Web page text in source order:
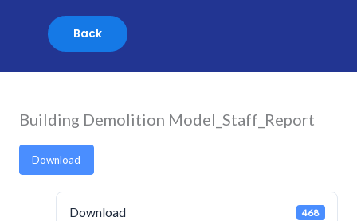
Building Demolition Model_Staff_Report
Download
Download 468